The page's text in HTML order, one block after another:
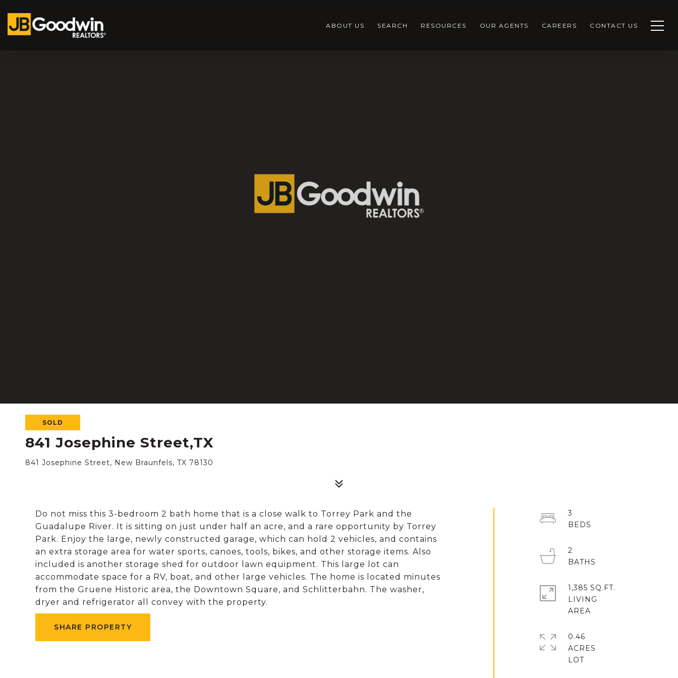
ABOUT US SEARCH RESOURCES OUR AGENTS CAREERS CONTACT US
SOLD
841 Josephine Street,TX
841 Josephine Street, New Braunfels, TX 78130
Do not miss this 3-bedroom 2 bath home that is a close walk to Torrey Park and the
Guadalupe River. It is sitting on just under half an acre, and a rare opportunity by Torrey
Park. Enjoy the large, newly constructed garage, which can hold 2 vehicles, and contains
an extra storage area for water sports, canoes, tools, bikes, and other storage items. Also
included is another storage shed for outdoor lawn equipment. This large lot can
accommodate space for a RV, boat, and other large vehicles. The home is located minutes
from the Gruene Historic area, the Downtown Square, and Schlitterbahn. The washer,
dryer and refrigerator all convey with the property.
SHARE PROPERTY
3
2
1,385 SQ.FT.
LIVING
0.46
ACRES
LOT